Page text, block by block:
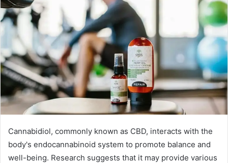
Cannabidiol, commonly known as CBD, interacts with the
body's endocannabinoid system to promote balance and
well-being. Research suggests that it may provide various